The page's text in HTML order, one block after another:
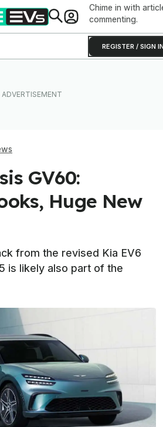
Chime in with
commenting.
REGISTER / SIGN
GV60:
Huge New
from the revised Kia EV6
is likely also part of the